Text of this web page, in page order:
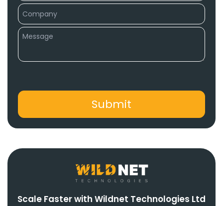
Scale Faster with Wildnet Technologies Ltd